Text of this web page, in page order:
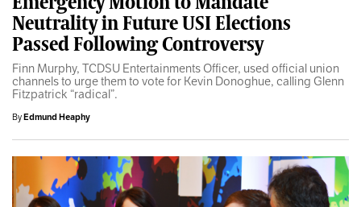
Neutrality in Future USI Elections
Passed Following Controversy
Finn Murphy, TCDSU Entertainments Officer, used official union
channels to urge them to vote for Kevin Donoghue, calling Glenn
Fitzpatrick “radical”.
ByEdmund Heaphy